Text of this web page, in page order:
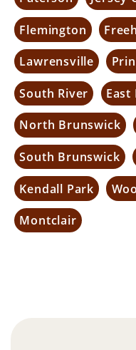
Flemington
Lawrensville
South River East
North Brunswick
South Brunswick
Kendall Park
Montclair